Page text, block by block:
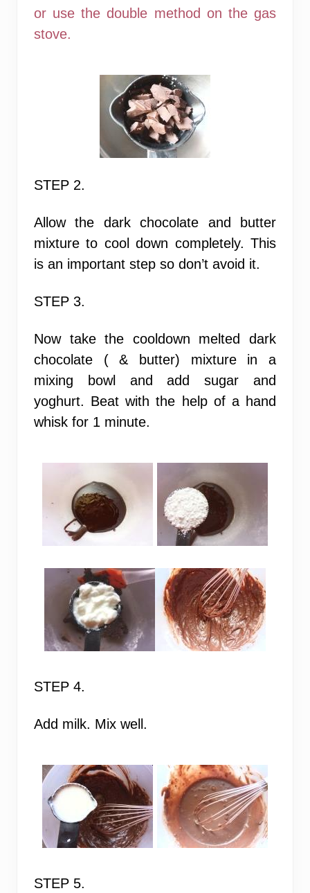
or use the double method on the gas
stove.
STEP 2.
Allow the dark chocolate and butter
mixture to cool down completely. This
is an important step so don’t avoid it.
STEP 3.
Now take the cooldown melted dark
chocolate ( & butter) mixture in a
mixing bowl and add sugar and
yoghurt. Beat with the help of a hand
whisk for 1 minute.
STEP 4.
Add milk. Mix well.
STEP 5.